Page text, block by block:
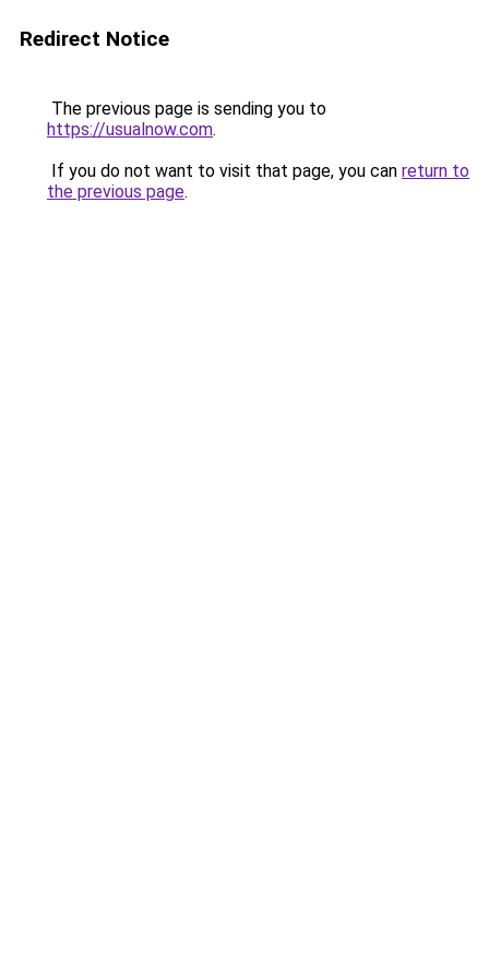
Redirect Notice
The previous page is sending you to
https://usualnow.com.
If you do not want to visit that page, you can return to
the previous page.